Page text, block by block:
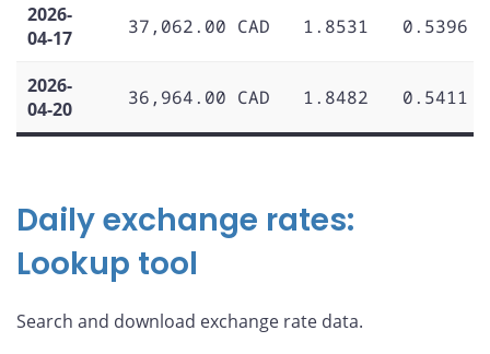
2026-
04-17
37,062.00 CAD 1.8531 0.5396
2026-
04-20
36,964.00 CAD 1.8482 0.5411
Daily exchange rates:
Lookup tool
Search and download exchange rate data.